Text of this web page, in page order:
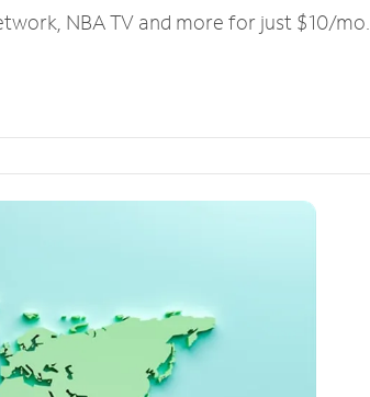
NBA TV and more for just $10/mo.